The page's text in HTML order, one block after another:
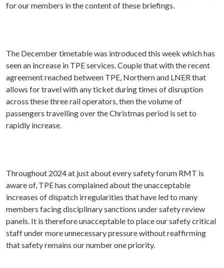
for our members in the content of these briefings.
The December timetable was introduced this week which has
seen an increase in TPE services. Couple that with the recent
agreement reached between TPE, Northern and LNER that
allows for travel with any ticket during times of disruption
across these three rail operators, then the volume of
passengers travelling over the Christmas period is set to
rapidly increase.
Throughout 2024 at just about every safety forum RMT is
aware of, TPE has complained about the unacceptable
increases of dispatch irregularities that have led to many
members facing disciplinary sanctions under safety review
panels. It is therefore unacceptable to place our safety critical
staff under more unnecessary pressure without reaffirming
that safety remains our number one priority.